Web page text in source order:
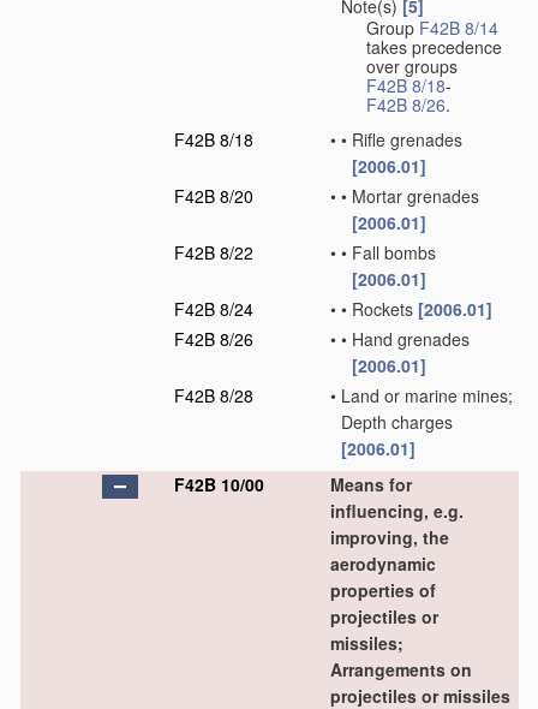
Note(s) [5]
Group F42B 8/14
takes precedence
over groups
F42B 8/18-
F42B 8/26.
F42B 8/18
• • Rifle grenades
[2006.01]
F42B 8/20
• • Mortar grenades
[2006.01]
F42B 8/22
• • Fall bombs
[2006.01]
F42B 8/24
• • Rockets [2006.01]
F42B 8/26
• • Hand grenades
[2006.01]
F42B 8/28
• Land or marine mines;
Depth charges
[2006.01]
F42B 10/00
Means for
influencing, e.g.
improving, the
aerodynamic
properties of
projectiles or
missiles;
Arrangements on
projectiles or missiles